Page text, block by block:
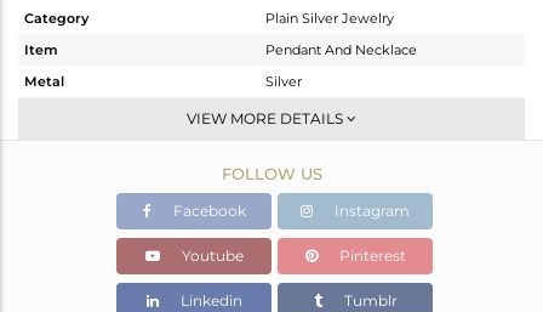
Category
Plain Silver Jewelry
Item
Pendant And Necklace
Metal
Silver
Multi Pendant
Rose
8.291 gms
8.291 gms
Color Stone Weight
0 cts
VIEW MORE DETAILS
FOLLOW US
Facebook Instagram
Youtube Pinterest
Linkedin Tumblr